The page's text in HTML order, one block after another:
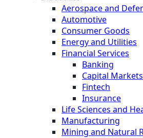
Aerospace and
Automotive
Consumer Goods
Energy and Utilities
Financial Services
Banking
Capital Markets
Fintech
Insurance
Life Sciences and
Manufacturing
Mining and Natural